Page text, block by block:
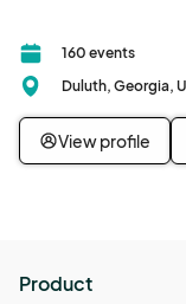
160 events
Duluth, Georgia,
View profile
Product